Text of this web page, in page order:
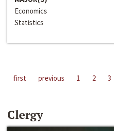
Economics
Statistics
first previous 1 2 3
Clergy